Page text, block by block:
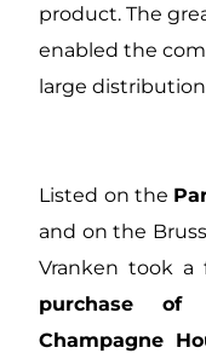
product. The
enabled the
large
Listed on the
and on the
Vranken took
purchase of
Champagne